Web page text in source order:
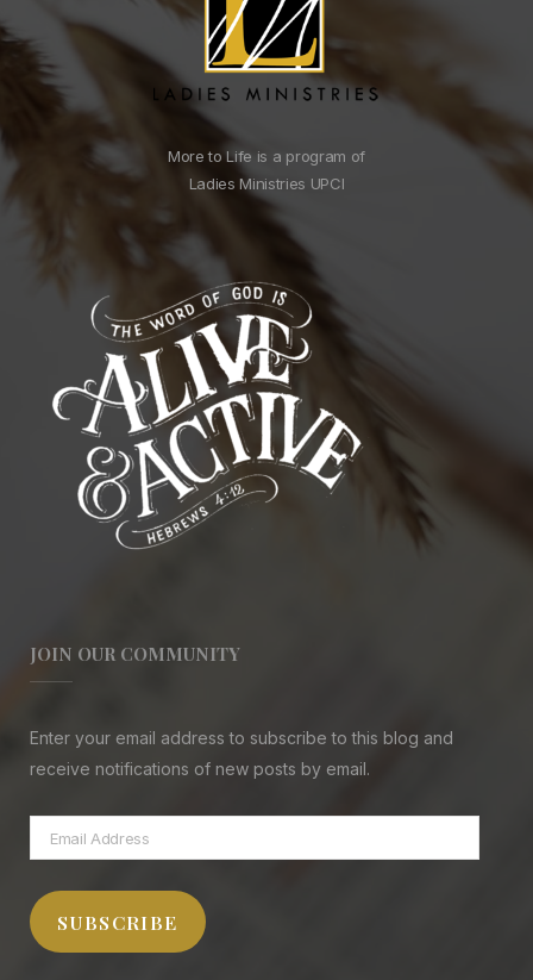
More to Life is a program of
Ladies Ministries UPCI
JOIN OUR COMMUNITY
Enter your email address to subscribe to this blog and
receive notifications of new posts by email.
Email
Address
SUBSCRIBE